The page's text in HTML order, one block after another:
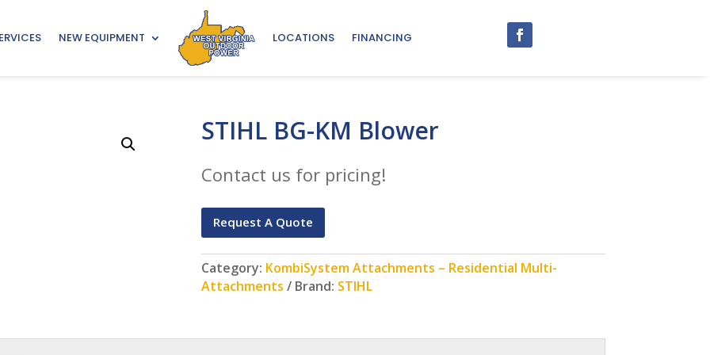
NEW EQUIPMENT LOCATIONS FINANCING
STIHL BG-KM Blower
Contact us for pricing!
Request A Quote
Category: KombiSystem Attachments – Residential Multi-
Attachments
Brand: STIHL